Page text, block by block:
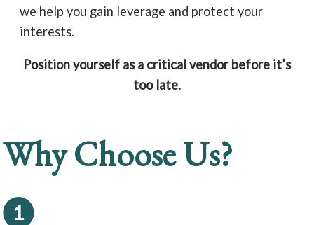
we help you gain leverage and protect your
interests.
Position yourself as a critical vendor before it’s
too late.
Why Choose Us?
1